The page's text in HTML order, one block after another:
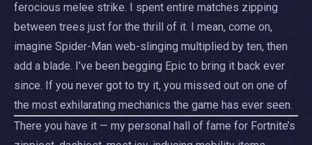
ferocious melee strike. I spent entire matches zipping
between trees just for the thrill of it. I mean, come on,
imagine Spider-Man web-slinging multiplied by ten, then
add a blade. I’ve been begging Epic to bring it back ever
since. If you never got to try it, you missed out on one of
the most exhilarating mechanics the game has ever seen.
There you have it — my personal hall of fame for Fortnite’s